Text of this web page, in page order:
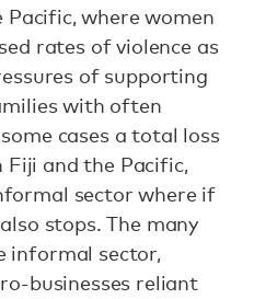
where women
rates of violence as
of supporting
with often
cases a total loss
Fiji and the Pacific,
sector where if
stops. The many
informal sector,
businesses reliant